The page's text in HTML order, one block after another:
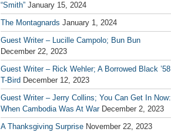
“Smith” January 15, 2024
The Montagnards January 1, 2024
Guest Writer – Lucille Campolo; Bun Bun
December 22, 2023
Guest Writer – Rick Wehler; A Borrowed Black ’58
T-Bird December 12, 2023
Guest Writer – Jerry Collins; You Can Get In Now:
When Cambodia Was At War December 2, 2023
A Thanksgiving Surprise November 22, 2023